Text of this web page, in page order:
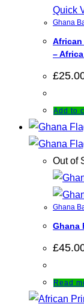
Quick
Ghana
African
–
£
Add to
Out of
Ghana
Ghana
£
Read